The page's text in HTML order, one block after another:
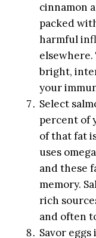
cinnamon
packed
harmful
bright,
your
Select
percent of
of that fat
uses
and these
memory.
rich
and often
Savor